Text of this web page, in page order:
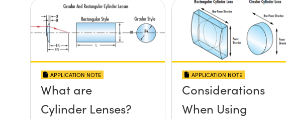
APPLICATION NOTE
What are
Cylinder Lenses?
APPLICATION NOTE
Considerations
When Using